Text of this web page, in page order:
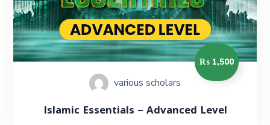
₨ 1,500
various scholars
Islamic Essentials – Advanced Level